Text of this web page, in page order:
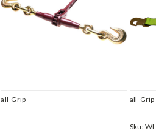
all-Grip all-Grip
Sku: